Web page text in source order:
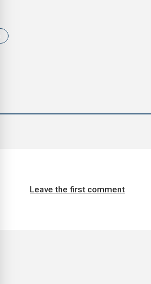
Leave the first comment